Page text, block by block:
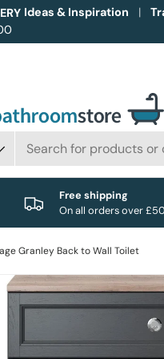
Ideas & Inspiration
Free shipping
On all orders over
Granley Back to Wall Toilet